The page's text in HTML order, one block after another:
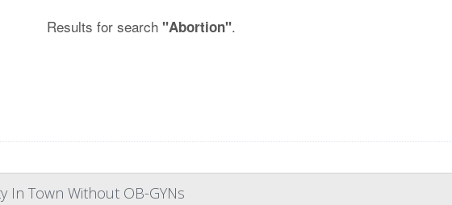
Results for search "Abortion".
In Town Without OB-GYNs